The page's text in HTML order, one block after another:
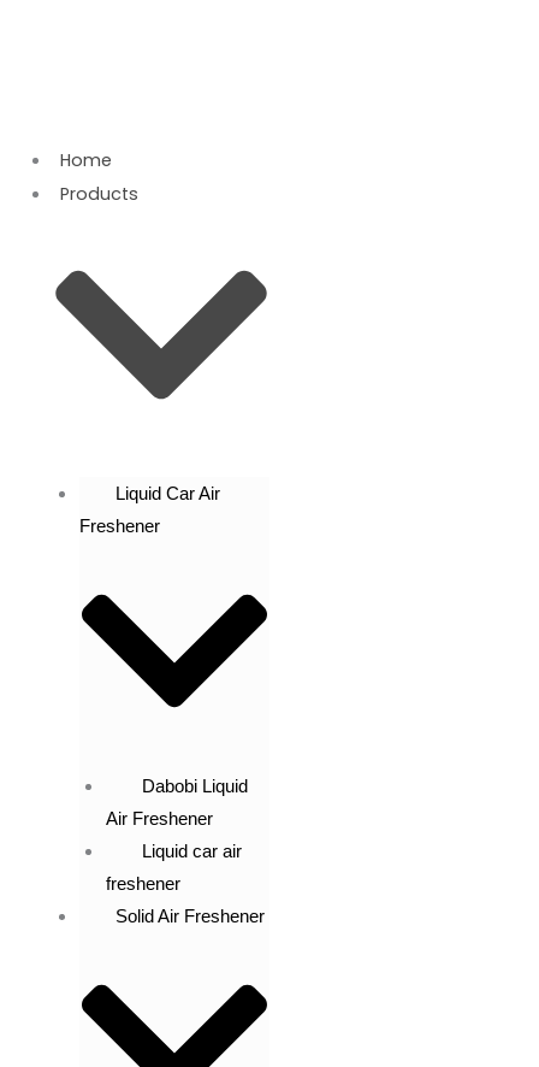
Home
Products
Liquid Car Air
Freshener
Dabobi Liquid
Air Freshener
Liquid car air
freshener
Solid Air Freshener